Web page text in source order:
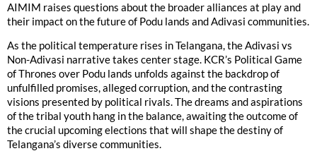
AIMIM raises questions about the broader alliances at play and
their impact on the future of Podu lands and Adivasi communities.
As the political temperature rises in Telangana, the Adivasi vs
Non-Adivasi narrative takes center stage. KCR’s Political Game
of Thrones over Podu lands unfolds against the backdrop of
unfulfilled promises, alleged corruption, and the contrasting
visions presented by political rivals. The dreams and aspirations
of the tribal youth hang in the balance, awaiting the outcome of
the crucial upcoming elections that will shape the destiny of
Telangana’s diverse communities.